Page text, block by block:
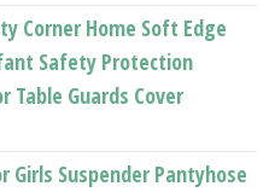
Corner Home Soft Edge
Safety Protection
Table Guards Cover
Girls Suspender Pantyhose